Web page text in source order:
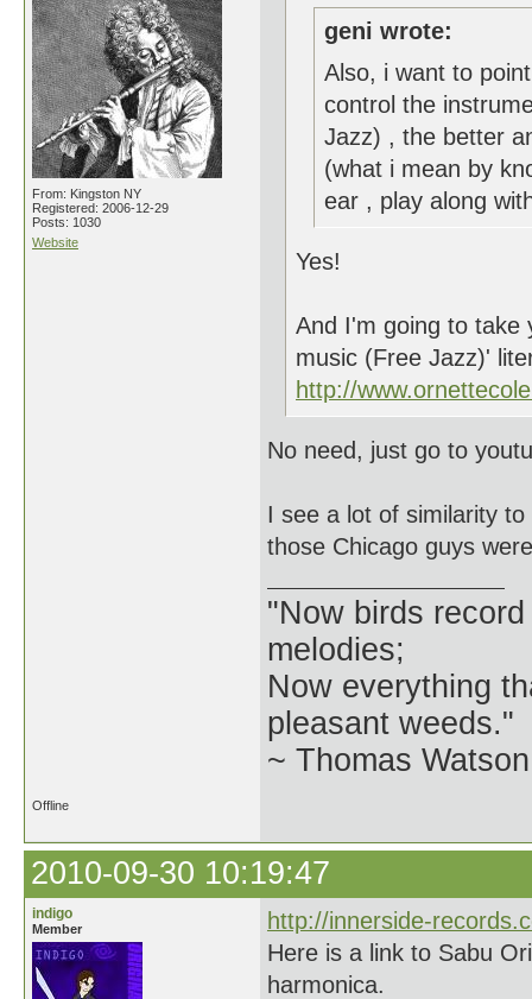
From: Kingston NY
Registered: 2006-12-29
Posts: 1030
Website
geni wrote:
Also, i want to
control the
Jazz) , the better
(what i mean by
ear , play along
Yes!
And I'm going to take
music (Free Jazz)'
http://
No need, just go to
I see a lot of similarity
those Chicago guys
"Now birds
melodies;
Now everything
pleasant weeds."
~ Thomas
Offline
2010-09-30 10:19:47
indigo
Member
http://innerside-
Here is a link to Sabu
harmonica.